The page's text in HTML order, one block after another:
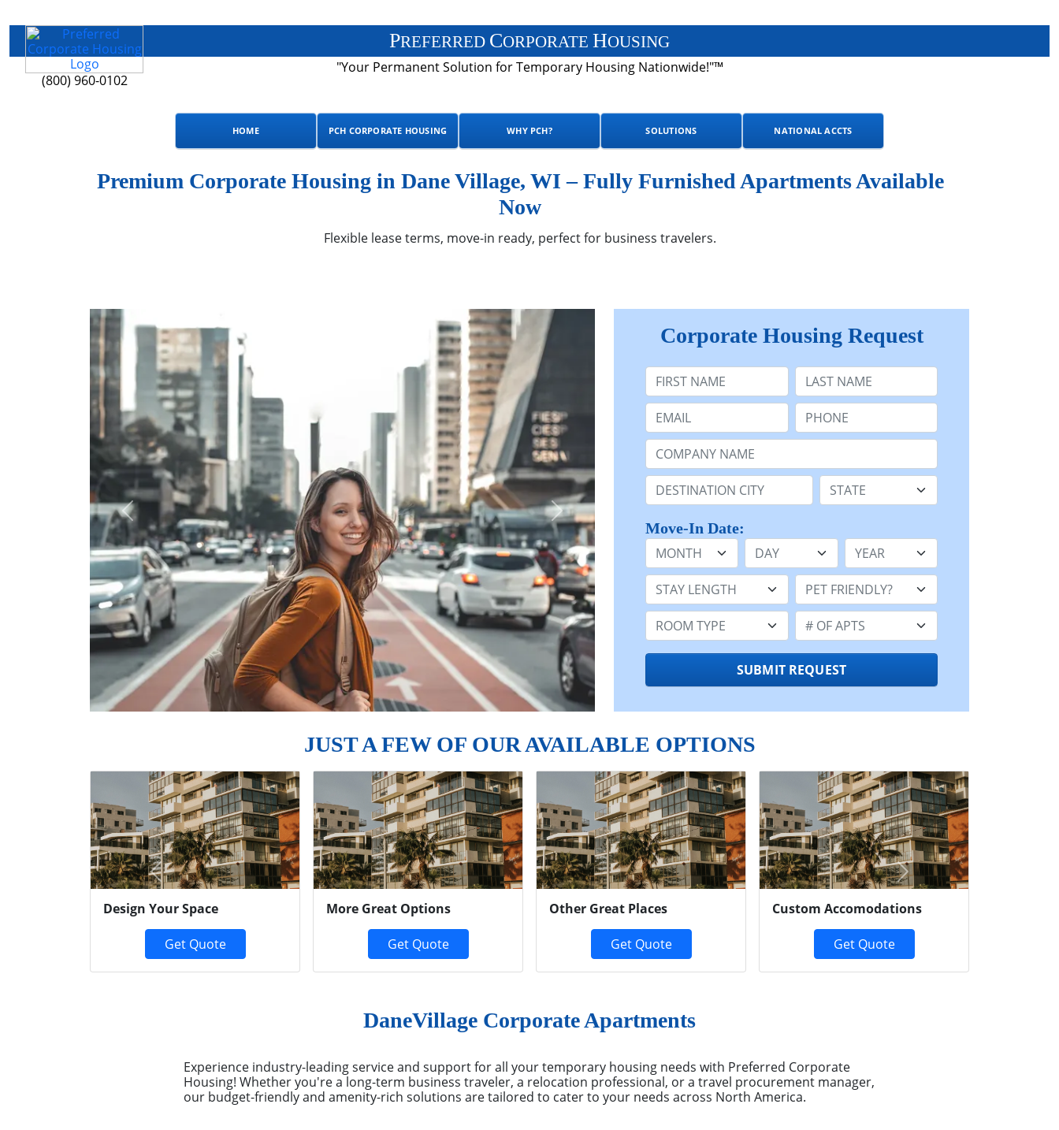
(800) 960-0102
PREFERRED CORPORATE HOUSING
"Your Permanent Solution for Temporary Housing Nationwide!"™
HOME PCH CORPORATE HOUSING WHY PCH? SOLUTIONS NATIONAL ACCTS
Premium Corporate Housing in Dane Village, WI – Fully Furnished Apartments Available
Now
Flexible lease terms, move-in ready, perfect for business travelers.
Corporate Housing Request
First Name Last Name:
Email: Phone:
Company Name or n/a:
Destination: State:
Move-In Date:
Month
Day Year
Stay Length: Pet Friendly:
Room Type: Number of Apts:
SUBMIT REQUEST
JUST A FEW OF OUR AVAILABLE OPTIONS
Design Your Space
Get Quote
More Great Options
Get Quote
Other Great Places
Get Quote
Custom Accomodations
Get Quote
Previous Next
DaneVillage Corporate Apartments
Experience industry-leading service and support for all your temporary housing needs with Preferred Corporate
Housing! Whether you're a long-term business traveler, a relocation professional, or a travel procurement manager,
our budget-friendly and amenity-rich solutions are tailored to cater to your needs across North America.